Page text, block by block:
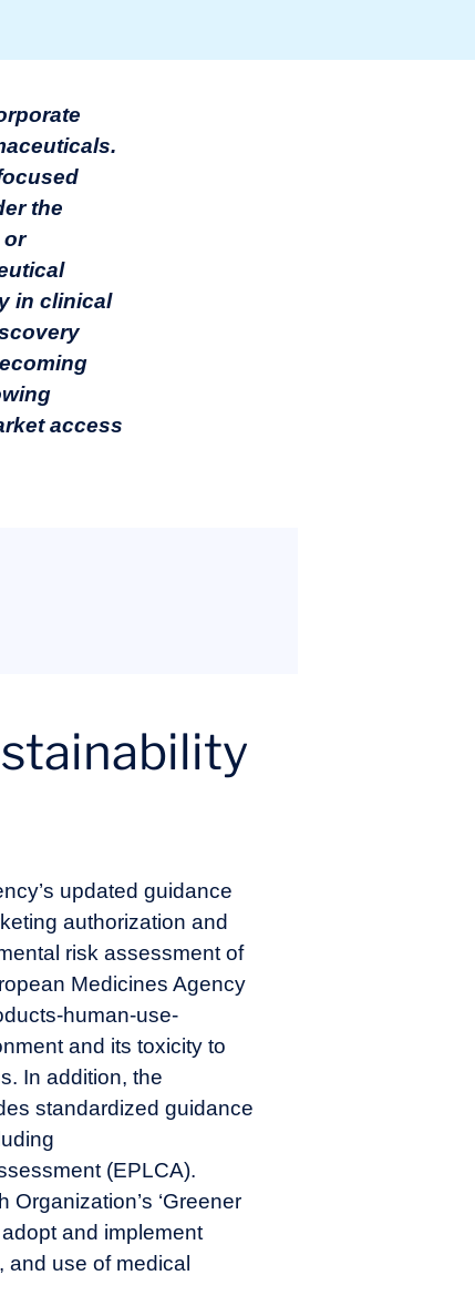
the
or
in clinical
access
updated guidance
authorization and
risk assessment of
Medicines Agency
human-use-
and its toxicity to
In addition, the
standardized guidance
(EPLCA).
Organization’s ‘Greener
and implement
use of medical